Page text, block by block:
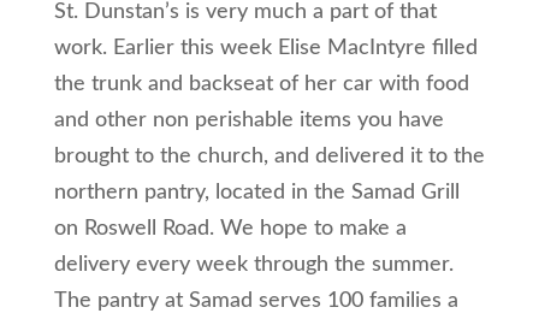
St. Dunstan’s is very much a part of that
work. Earlier this week Elise MacIntyre filled
the trunk and backseat of her car with food
and other non perishable items you have
brought to the church, and delivered it to the
northern pantry, located in the Samad Grill
on Roswell Road. We hope to make a
delivery every week through the summer.
The pantry at Samad serves 100 families a